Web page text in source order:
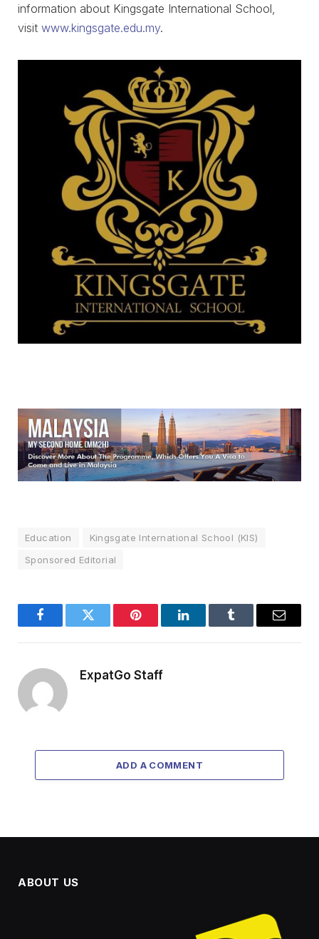
information about Kingsgate International School,
visit www.kingsgate.edu.my.
Education
Kingsgate International School (KIS)
Sponsored Editorial
FacebookTwitter Pinterest LinkedInTumblr Email
ExpatGo Staff
ADD A COMMENT
ABOUT US